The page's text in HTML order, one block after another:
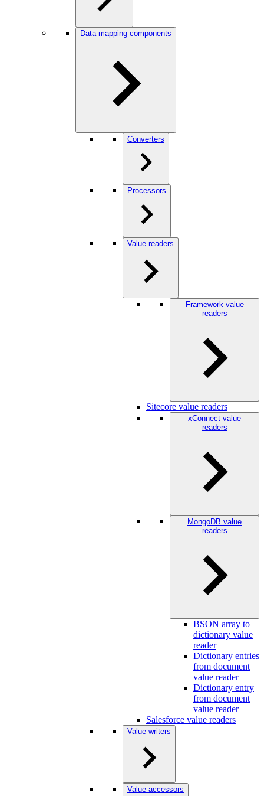
Data mapping components
Converters
Processors
Value readers
Framework value
readers
Sitecore value readers
xConnect value
readers
MongoDB value
readers
BSON array to
dictionary value
reader
Dictionary entries
from document
value reader
Dictionary entry
from document
value reader
Salesforce value readers
Value writers
Value accessors